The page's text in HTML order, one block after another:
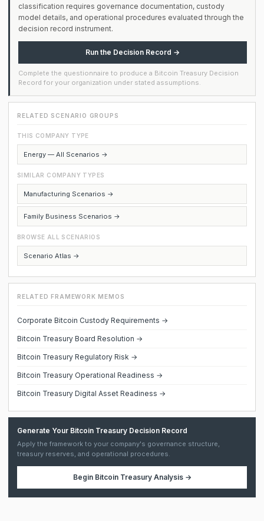
classification requires governance documentation, custody
model details, and operational procedures evaluated through the
decision record instrument.
Run the Decision Record →
Complete the questionnaire to produce a Bitcoin Treasury Decision
Record for your organization under stated assumptions.
RELATED SCENARIO GROUPS
THIS COMPANY TYPE
Energy — All Scenarios →
SIMILAR COMPANY TYPES
Manufacturing Scenarios →
Family Business Scenarios →
BROWSE ALL SCENARIOS
Scenario Atlas →
RELATED FRAMEWORK MEMOS
Corporate Bitcoin Custody Requirements →
Bitcoin Treasury Board Resolution →
Bitcoin Treasury Regulatory Risk →
Bitcoin Treasury Operational Readiness →
Bitcoin Treasury Digital Asset Readiness →
Generate Your Bitcoin Treasury Decision Record
Apply the framework to your company's governance structure,
treasury reserves, and operational procedures.
Begin Bitcoin Treasury Analysis→